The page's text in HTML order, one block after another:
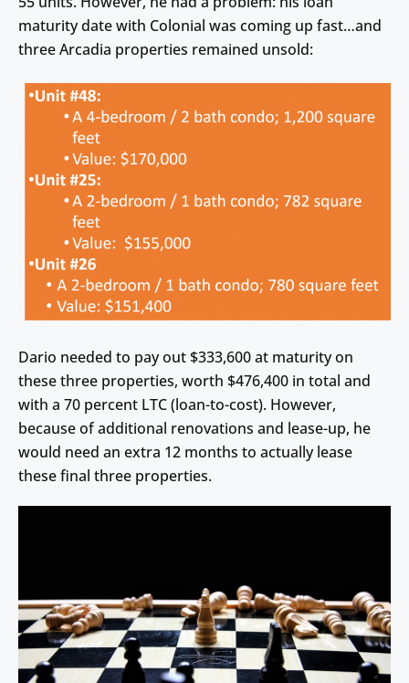
maturity date with Colonial was coming up fast…and
three Arcadia properties remained unsold:
Dario needed to pay out $333,600 at maturity on
these three properties, worth $476,400 in total and
with a 70 percent LTC (loan-to-cost). However,
because of additional renovations and lease-up, he
would need an extra 12 months to actually lease
these final three properties.